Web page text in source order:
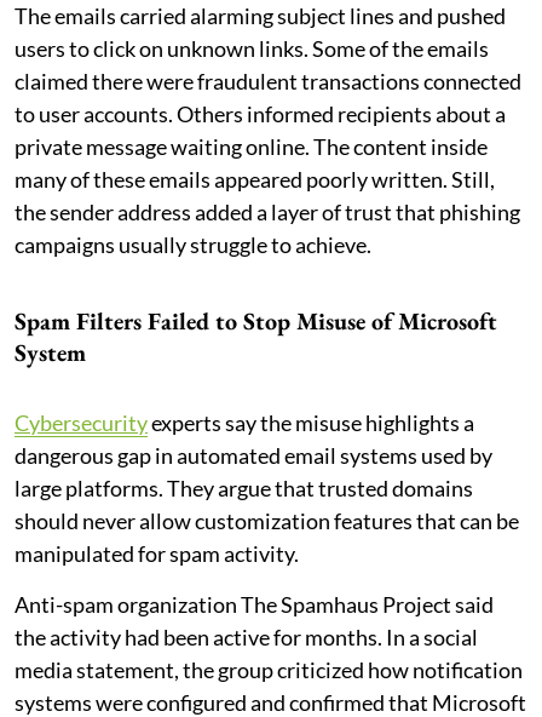
The emails carried alarming subject lines and pushed
users to click on unknown links. Some of the emails
claimed there were fraudulent transactions connected
to user accounts. Others informed recipients about a
private message waiting online. The content inside
many of these emails appeared poorly written. Still,
the sender address added a layer of trust that phishing
campaigns usually struggle to achieve.
Spam Filters Failed to Stop Misuse of Microsoft
System
Cybersecurityexperts say the misuse highlights a
dangerous gap in automated email systems used by
large platforms. They argue that trusted domains
should never allow customization features that can be
manipulated for spam activity.
Anti-spam organization The Spamhaus Project said
the activity had been active for months. In a social
media statement, the group criticized how notification
systems were configured and confirmed that Microsoft